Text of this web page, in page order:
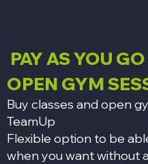
PAY AS YOU
OPEN GYM
Buy classes and open
TeamUp
Flexible option to be
when you want without